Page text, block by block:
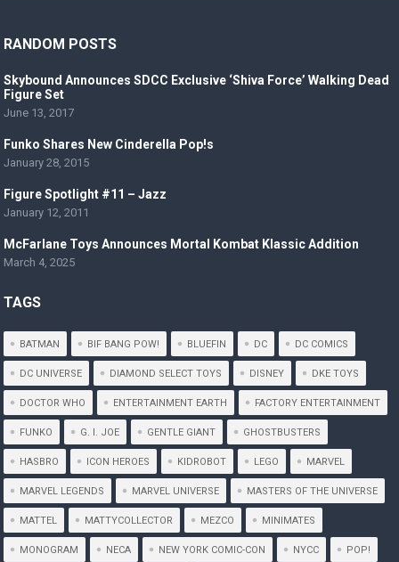
RANDOM POSTS
Skybound Announces SDCC Exclusive ‘Shiva Force’ Walking Dead
Figure Set
June 13, 2017
Funko Shares New Cinderella Pop!s
January 28, 2015
Figure Spotlight #11 – Jazz
January 12, 2011
McFarlane Toys Announces Mortal Kombat Klassic Addition
March 4, 2025
TAGS
BATMAN BIF BANG POW! BLUEFIN DC DC COMICS
DC UNIVERSE DIAMOND SELECT TOYS DISNEY DKE TOYS
DOCTOR WHO ENTERTAINMENT EARTH FACTORY ENTERTAINMENT
FUNKO G. I. JOE GENTLE GIANT GHOSTBUSTERS
HASBRO ICON HEROES KIDROBOT LEGO MARVEL
MARVEL LEGENDS MARVEL UNIVERSE MASTERS OF THE UNIVERSE
MATTEL MATTYCOLLECTOR MEZCO MINIMATES
MONOGRAM NECA NEW YORK COMIC-CON NYCC POP!